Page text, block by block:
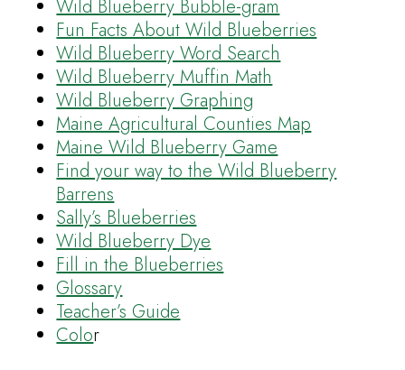
Wild Blueberry Bubble-gram
Fun Facts About Wild Blueberries
Wild Blueberry Word Search
Wild Blueberry Muffin Math
Wild Blueberry Graphing
Maine Agricultural Counties Map
Maine Wild Blueberry Game
Find your way to the Wild Blueberry
Barrens
Sally’s Blueberries
Wild Blueberry Dye
Fill in the Blueberries
Glossary
Teacher’s Guide
Color